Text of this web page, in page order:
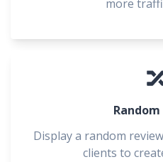
more
Display a random
clients to